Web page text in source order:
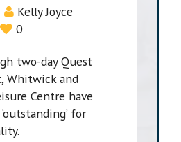
Kelly Joyce
0
two-day Quest
Whitwick and
Centre have
for